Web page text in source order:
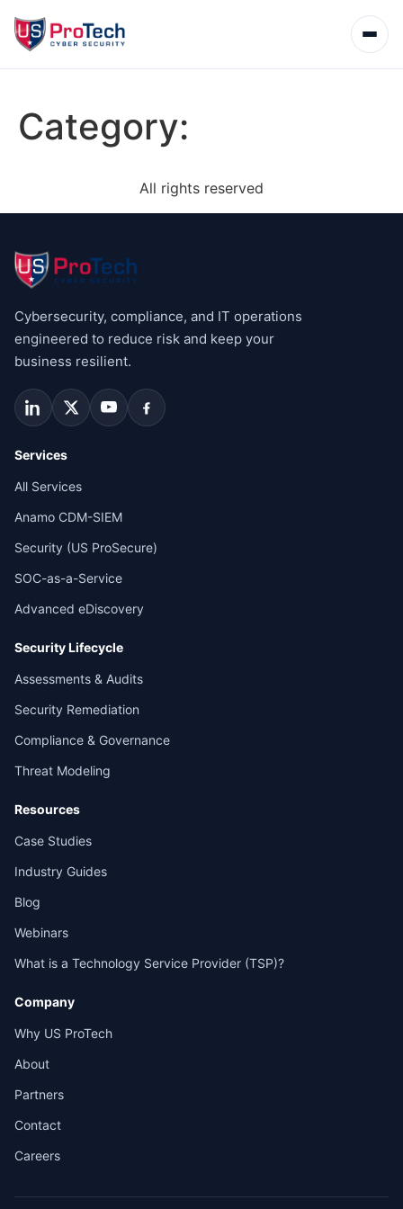
Category:
All rights reserved
Cybersecurity, compliance, and IT operations
engineered to reduce risk and keep your
business resilient.
Services
All Services
Anamo CDM-SIEM
Security (US ProSecure)
SOC-as-a-Service
Advanced eDiscovery
Security Lifecycle
Assessments & Audits
Security Remediation
Compliance & Governance
Threat Modeling
Resources
Case Studies
Industry Guides
Blog
Webinars
What is a Technology Service Provider (TSP)?
Company
Why US ProTech
About
Partners
Contact
Careers